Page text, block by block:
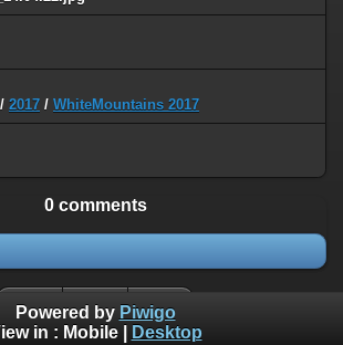
/ 2017 / WhiteMountains 2017
0 comments
Powered by Piwigo
in : Mobile| Desktop